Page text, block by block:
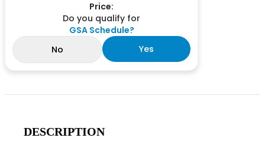
Price:
Do you qualify for
GSA Schedule?
No
Yes
DESCRIPTION